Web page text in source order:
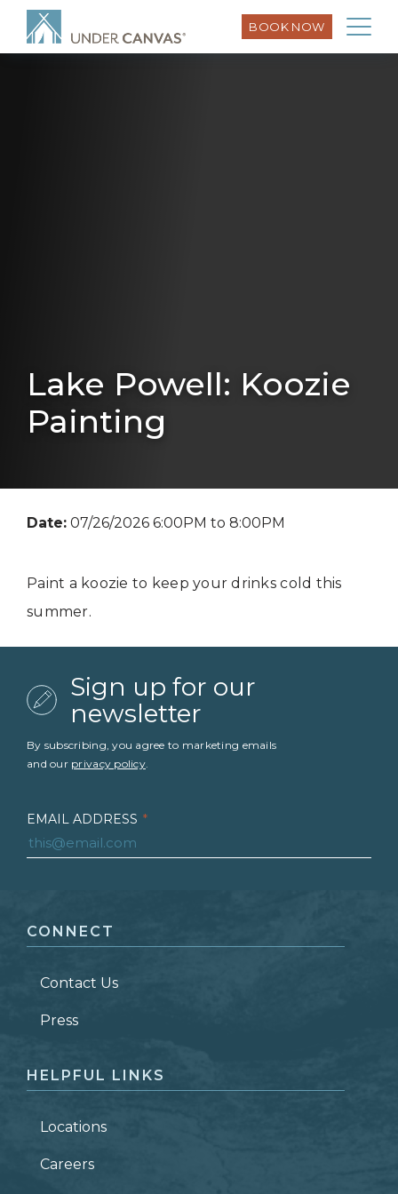
BOOK NOW
Lake Powell: Koozie
Painting
Date: 07/26/2026 6:00PM to 8:00PM
Paint a koozie to keep your drinks cold this
summer.
Sign up for our
newsletter
By subscribing, you agree to marketing emails
and our privacy policy.
EMAIL ADDRESS *
LAST NAME *
ZIP CODE
CONNECT
Contact Us
Press
HELPFUL LINKS
Locations
Careers